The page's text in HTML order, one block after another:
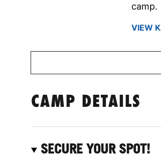
camp.
VIEW
CAMP DETAILS
SECURE YOUR SPOT!